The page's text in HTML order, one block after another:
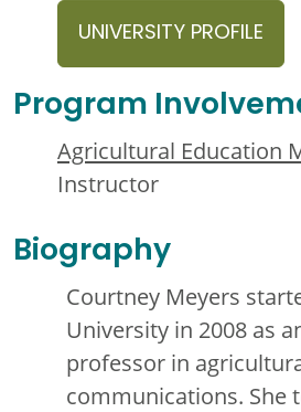
UNIVERSITY PROFILE
Program
Agricultural Education
Instructor
Biography
Courtney Meyers
University in 2008 as
professor in
communications. She